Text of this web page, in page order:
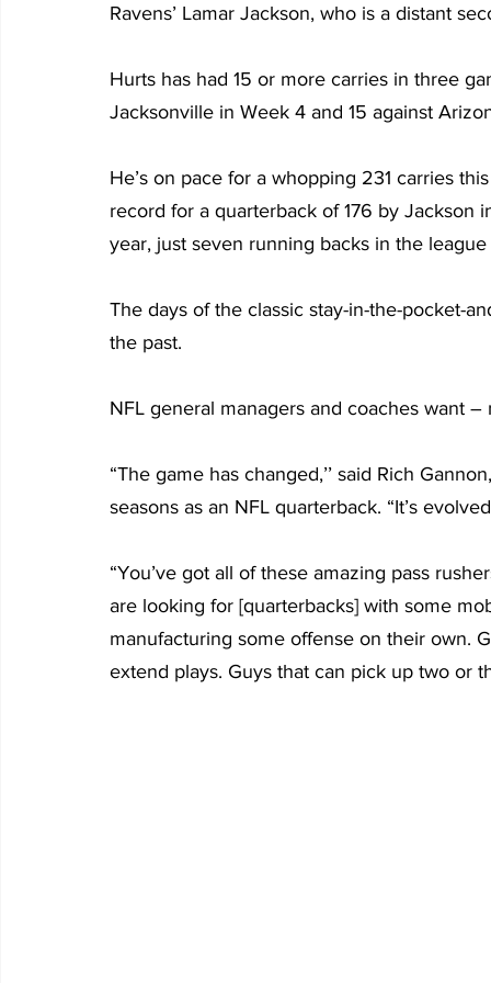
Ravens’ Lamar Jackson, who is a distant
Hurts has had 15 or more carries in three
Jacksonville in Week 4 and 15 against
He’s on pace for a whopping 231 carries
record for a quarterback of 176 by
year, just seven running backs in the
The days of the classic stay-in-the-pocket-
the past.
NFL general managers and coaches want
“The game has changed,’’ said Rich
seasons as an NFL quarterback. “It’s
“You’ve got all of these amazing pass
are looking for [quarterbacks] with some
manufacturing some offense on their own.
extend plays. Guys that can pick up two or